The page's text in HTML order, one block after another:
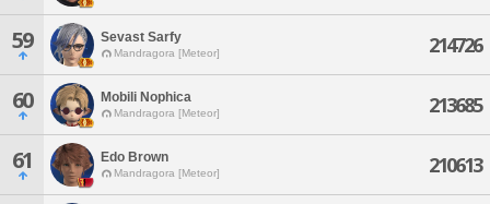
59 Sevast Sarfy
Mandragora [Meteor] 214726
60 Mobili Nophica
Mandragora [Meteor] 213685
61 Edo Brown
Mandragora [Meteor] 210613